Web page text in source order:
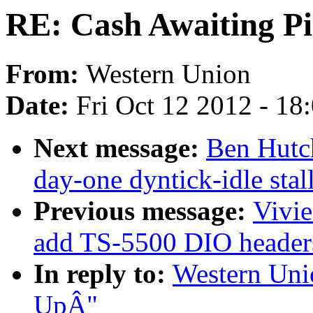
RE: Cash Awaiting
From: Western Union
Date: Fri Oct 12 2012 -
Next message: Ben
day-one dyntick-idle
Previous message:
add TS-5500 DIO
In reply to: Western
UpÂ"